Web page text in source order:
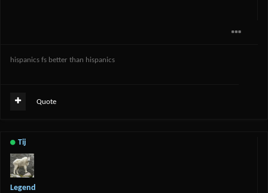
hispanics fs better than hispanics
Quote
Tij
Legend